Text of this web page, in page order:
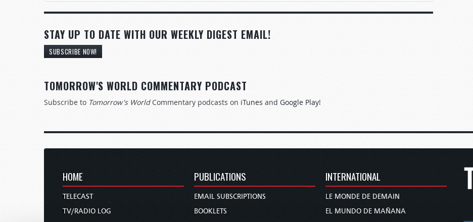
STAY UP TO DATE WITH OUR WEEKLY DIGEST EMAIL!
SUBSCRIBE NOW!
TOMORROW'S WORLD COMMENTARY PODCAST
Subscribe to Tomorrow's World Commentary podcasts on iTunes and Google Play!
HOME
TELECAST
TV/RADIO LOG
PUBLICATIONS
EMAIL SUBSCRIPTIONS
BOOKLETS
INTERNATIONAL
LE MONDE DE DEMAIN
EL MUNDO DE MAÑANA